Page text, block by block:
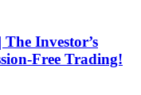
Investor’s
Free Trading!